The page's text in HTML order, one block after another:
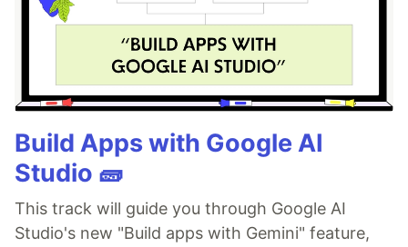
Build Apps with Google AI
Studio 🧱
This track will guide you through Google AI
Studio's new "Build apps with Gemini" feature,